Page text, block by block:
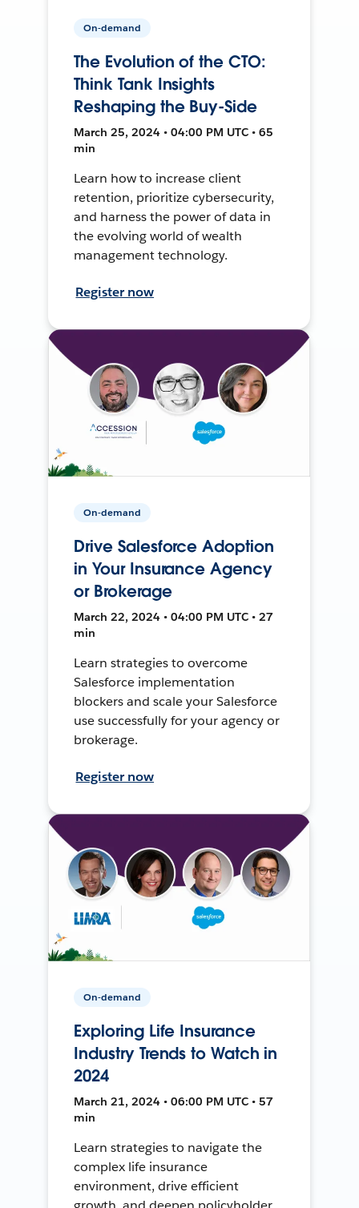
On-demand
The Evolution of the CTO:
Think Tank Insights
Reshaping the Buy-Side
March 25, 2024 • 04:00 PM UTC • 65
min
Learn how to increase client
retention, prioritize cybersecurity,
and harness the power of data in
the evolving world of wealth
management technology.
Register now
On-demand
Drive Salesforce Adoption
in Your Insurance Agency
or Brokerage
March 22, 2024 • 04:00 PM UTC • 27
min
Learn strategies to overcome
Salesforce implementation
blockers and scale your Salesforce
use successfully for your agency or
brokerage.
Register now
On-demand
Exploring Life Insurance
Industry Trends to Watch in
2024
March 21, 2024 • 06:00 PM UTC • 57
min
Learn strategies to navigate the
complex life insurance
environment, drive efficient